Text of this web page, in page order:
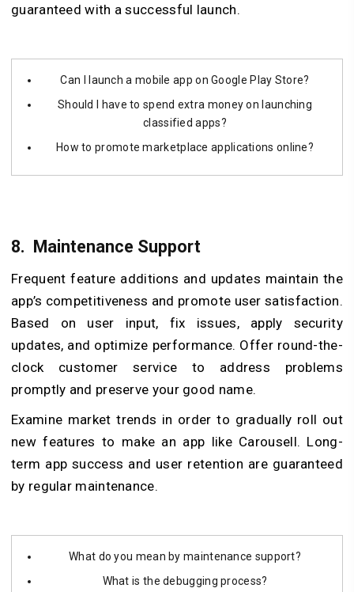
guaranteed with a successful launch.
Can I launch a mobile app on Google Play Store?
Should I have to spend extra money on launching
classified apps?
How to promote marketplace applications online?
8. Maintenance Support
Frequent feature additions and updates maintain the
app’s competitiveness and promote user satisfaction.
Based on user input, fix issues, apply security
updates, and optimize performance. Offer round-the-
clock customer service to address problems
promptly and preserve your good name.
Examine market trends in order to gradually roll out
new features to make an app like Carousell. Long-
term app success and user retention are guaranteed
by regular maintenance.
What do you mean by maintenance support?
What is the debugging process?